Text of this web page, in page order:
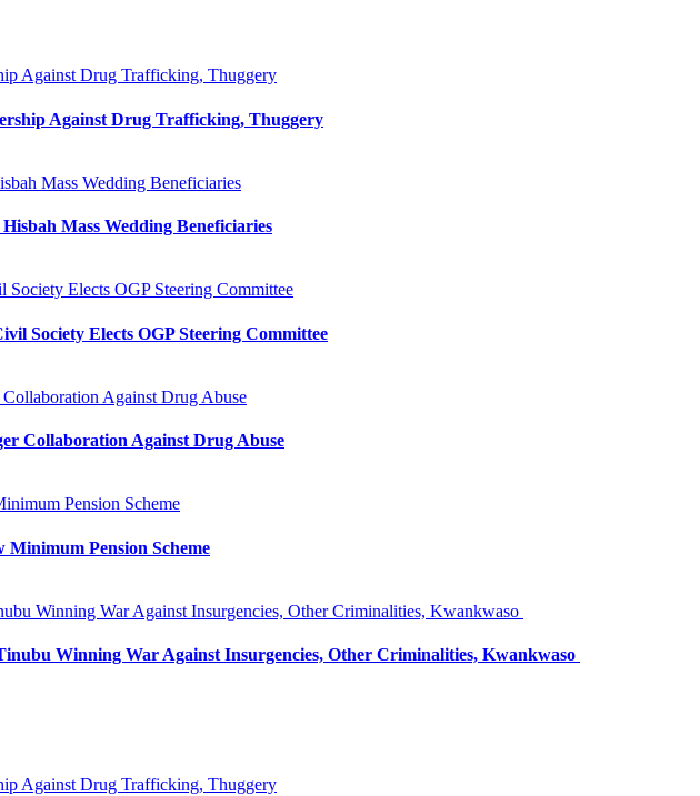
Against Drug Trafficking, Thuggery
Against Drug Trafficking, Thuggery
Mass Wedding Beneficiaries
Mass Wedding Beneficiaries
Society Elects OGP Steering Committee
Society Elects OGP Steering Committee
Against Drug Abuse
Collaboration Against Drug Abuse
Pension Scheme
Minimum Pension Scheme
Winning War Against Insurgencies, Other Criminalities, Kwankwaso
Winning War Against Insurgencies, Other Criminalities, Kwankwaso
Against Drug Trafficking, Thuggery